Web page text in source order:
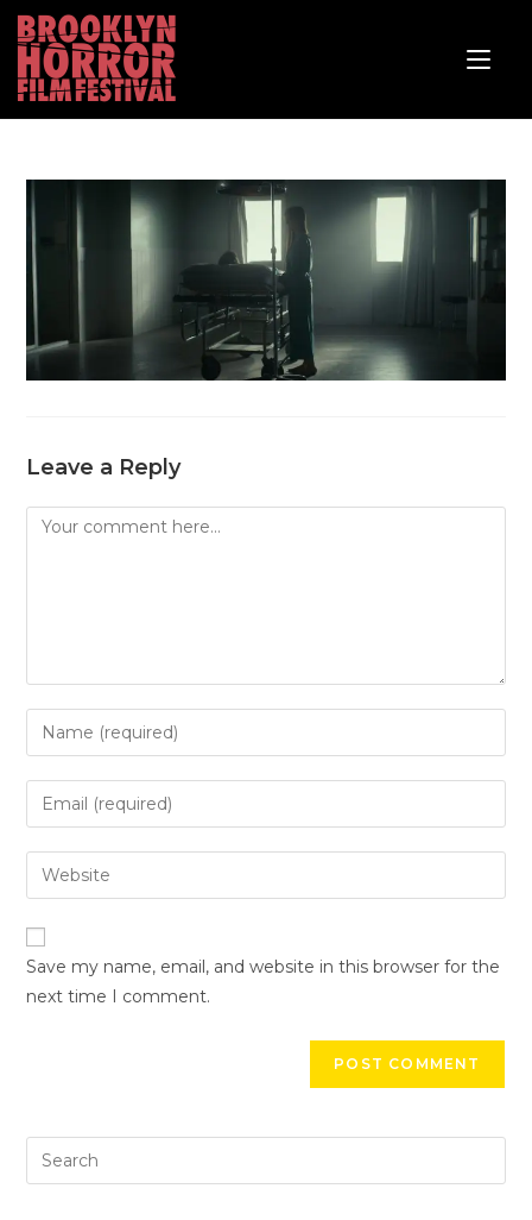
Leave a Reply
Save my name, email, and website in this browser for the
next time I comment.